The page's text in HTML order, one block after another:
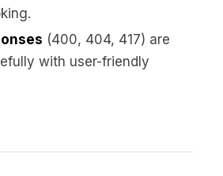
(400, 404, 417) are
with user-friendly